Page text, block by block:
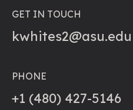
GET IN TOUCH
kwhites2@asu.edu
PHONE
+1 (480) 427-5146